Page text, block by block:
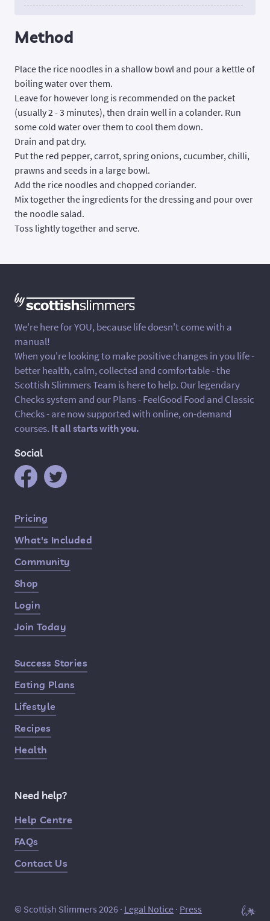
Method
Place the rice noodles in a shallow bowl and pour a kettle of
boiling water over them.
Leave for however long is recommended on the packet
(usually 2 - 3 minutes), then drain well in a colander. Run
some cold water over them to cool them down.
Drain and pat dry.
Put the red pepper, carrot, spring onions, cucumber, chilli,
prawns and seeds in a large bowl.
Add the rice noodles and chopped coriander.
Mix together the ingredients for the dressing and pour over
the noodle salad.
Toss lightly together and serve.
We're here for YOU, because life doesn't come with a
manual!
When you're looking to make positive changes in you life -
better health, calm, collected and comfortable - the
Scottish Slimmers Team is here to help. Our legendary
Checks system and our Plans - FeelGood Food and Classic
Checks - are now supported with online, on-demand
courses. It all starts with you.
Social
Quick Links
Pricing
What's Included
Community
Shop
Login
Join Today
Success Stories
Eating Plans
Lifestyle
Recipes
Health
Need help?
Help Centre
FAQs
Contact Us
© Scottish Slimmers 2026 · Legal Notice · Press